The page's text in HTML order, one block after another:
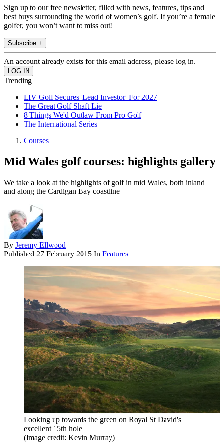
Sign up to our free newsletter, filled with news, features, tips and
best buys surrounding the world of women’s golf. If you’re a female
golfer, you won’t want to miss out!
Subscribe +
An account already exists for this email address, please log in.
Trending
LIV Golf Secures 'Lead Investor' For 2027
The Great Golf Shaft Lie
8 Things We'd Outlaw From Pro Golf
The International Series
Courses
Mid Wales golf courses: highlights gallery
We take a look at the highlights of golf in mid Wales, both inland
and along the Cardigan Bay coastline
By Jeremy Ellwood
Published 27 February 2015 In Features
Looking up towards the green on Royal St David's
excellent 15th hole
(Image credit: Kevin Murray)